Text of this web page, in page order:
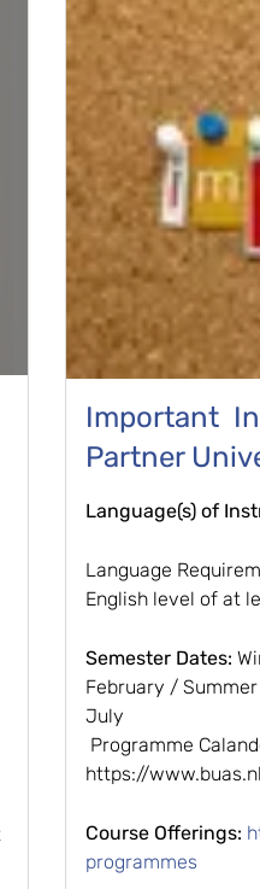
Important
Partner
Language(s) of
Language
English level of at
Semester Dates:
February /
July
Programme
https://
Course Offerings:
programmes